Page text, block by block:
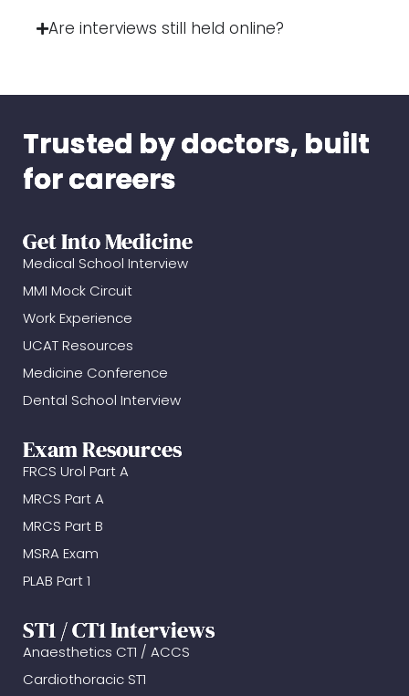
Are interviews still held online?
Trusted by doctors, built
for careers
Get Into Medicine
Medical School Interview
MMI Mock Circuit
Work Experience
UCAT Resources
Medicine Conference
Dental School Interview
Exam Resources
FRCS Urol Part A
MRCS Part A
MRCS Part B
MSRA Exam
PLAB Part 1
ST1 / CT1 Interviews
Anaesthetics CT1 / ACCS
Cardiothoracic ST1